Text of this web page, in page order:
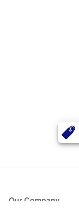
Our Company